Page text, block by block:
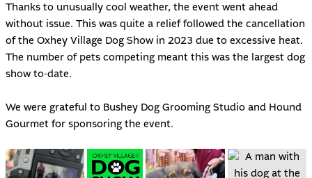
Thanks to unusually cool weather, the event went ahead
without issue. This was quite a relief followed the cancellation
of the Oxhey Village Dog Show in 2023 due to excessive heat.
The number of pets competing meant this was the largest dog
show to-date.
We were grateful to Bushey Dog Grooming Studioand Hound
Gourmet for sponsoring the event.